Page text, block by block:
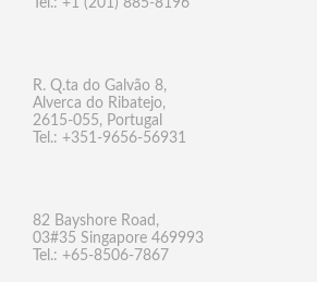
Tel.: +1 (201) 885-8196
R. Q.ta do Galvão 8,
Alverca do Ribatejo,
2615-055, Portugal
Tel.: +351-9656-56931
82 Bayshore Road,
03#35 Singapore 469993
Tel.: +65-8506-7867